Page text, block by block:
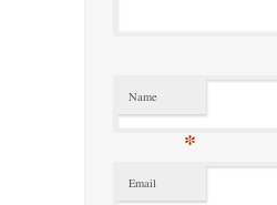
Name
*
Email